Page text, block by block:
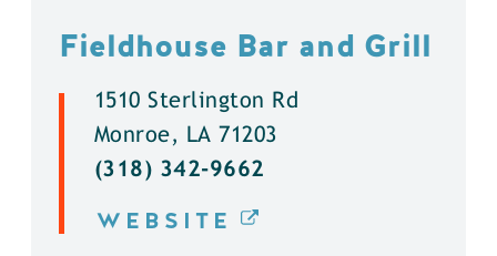
Fieldhouse Bar and Grill
1510 Sterlington Rd
Monroe, LA 71203
(318) 342-9662
WEBSITE